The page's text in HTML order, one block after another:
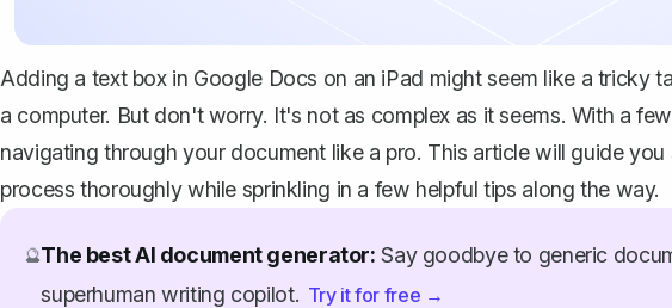
Adding a text box in Google Docs on an iPad might seem like a tricky
a computer. But don't worry. It's not as complex as it seems. With a
navigating through your document like a pro. This article will guide
process thoroughly while sprinkling in a few helpful tips along the way.
🔮The best AI document generator: Say goodbye to generic
superhuman writing copilot. Try it for free →